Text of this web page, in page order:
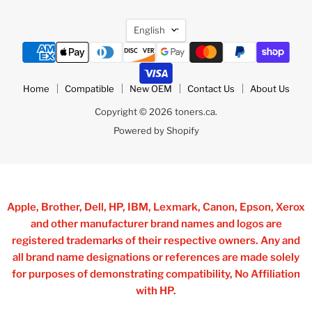
Language
English
Home Compatible New OEM Contact Us About Us
Copyright © 2026 toners.ca.
Powered by Shopify
Apple, Brother, Dell, HP, IBM, Lexmark, Canon, Epson, Xerox
and other manufacturer brand names and logos are
registered trademarks of their respective owners. Any and
all brand name designations or references are made solely
for purposes of demonstrating compatibility, No Affiliation
with HP.